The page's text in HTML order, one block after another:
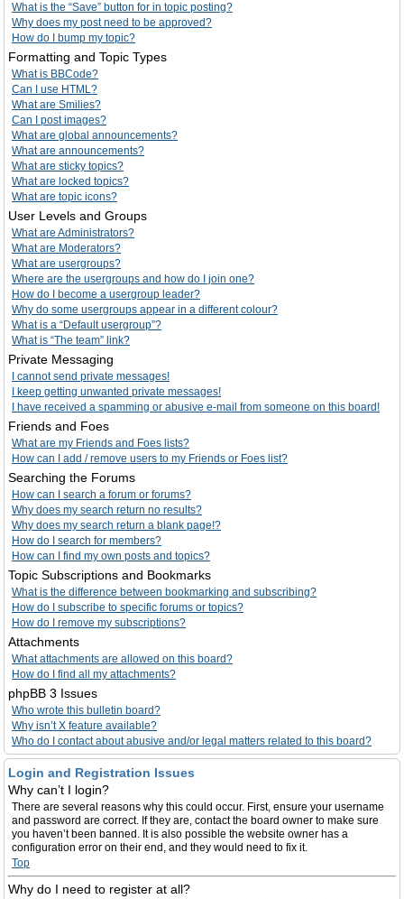
What is the “Save” button for in topic posting?
Why does my post need to be approved?
How do I bump my topic?
Formatting and Topic Types
What is BBCode?
Can I use HTML?
What are Smilies?
Can I post images?
What are global announcements?
What are announcements?
What are sticky topics?
What are locked topics?
What are topic icons?
User Levels and Groups
What are Administrators?
What are Moderators?
What are usergroups?
Where are the usergroups and how do I join one?
How do I become a usergroup leader?
Why do some usergroups appear in a different colour?
What is a “Default usergroup”?
What is “The team” link?
Private Messaging
I cannot send private messages!
I keep getting unwanted private messages!
I have received a spamming or abusive e-mail from someone on this board!
Friends and Foes
What are my Friends and Foes lists?
How can I add / remove users to my Friends or Foes list?
Searching the Forums
How can I search a forum or forums?
Why does my search return no results?
Why does my search return a blank page!?
How do I search for members?
How can I find my own posts and topics?
Topic Subscriptions and Bookmarks
What is the difference between bookmarking and subscribing?
How do I subscribe to specific forums or topics?
How do I remove my subscriptions?
Attachments
What attachments are allowed on this board?
How do I find all my attachments?
phpBB 3 Issues
Who wrote this bulletin board?
Why isn’t X feature available?
Who do I contact about abusive and/or legal matters related to this board?
Login and Registration Issues
Why can’t I login?
There are several reasons why this could occur. First, ensure your username
and password are correct. If they are, contact the board owner to make sure
you haven’t been banned. It is also possible the website owner has a
configuration error on their end, and they would need to fix it.
Top
Why do I need to register at all?